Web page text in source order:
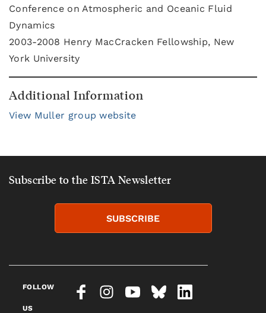
Conference on Atmospheric and Oceanic Fluid
Dynamics
2003-2008 Henry MacCracken Fellowship, New
York University
Additional Information
View Muller group website
Subscribe to the ISTA Newsletter
SUBSCRIBE
FOLLOW
US